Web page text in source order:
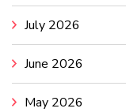
July 2026
June 2026
May 2026